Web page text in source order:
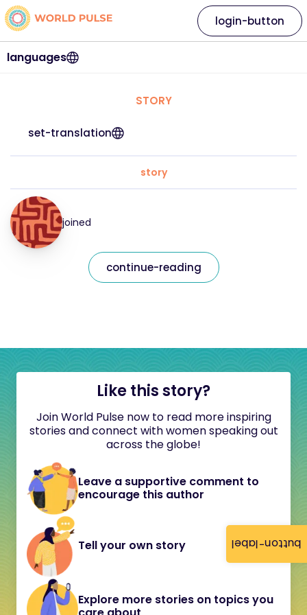
button-label
languages
login-button
STORY
set-translation
story
joined
continue-reading
Like this story?
Join World Pulse now to read more inspiring
stories and connect with women speaking out
across the globe!
Leave a supportive comment to
encourage this author
Tell your own story
Explore more stories on topics you